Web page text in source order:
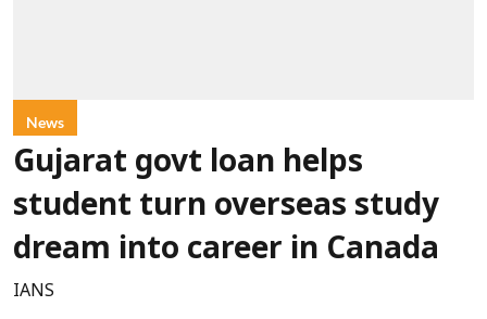
News
Gujarat govt loan helps
student turn overseas study
dream into career in Canada
IANS